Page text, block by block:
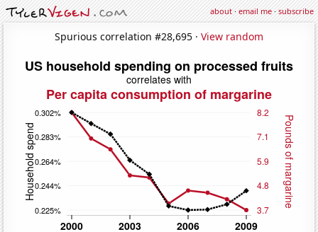
about·email me·subscribe
Spurious correlation #28,695 · View random